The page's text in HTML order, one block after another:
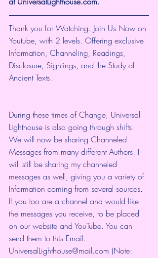
Thank you for Watching. Join Us Now on
Youtube, with 2 levels. Offering exclusive
Information, Channeling, Readings,
Disclosure, Sightings, and the Study of
Ancient Texts.
During these times of Change, Universal
Lighthouse is also going through shifts.
We will now be sharing Channeled
Messages from many different Authors. I
will still be sharing my channeled
messages as well, giving you a variety of
Information coming from several sources.
If you too are a channel and would like
the messages you receive, to be placed
on our website and YouTube. You can
send them to this Email.
UniversalLighthouse@mail.com (Note: